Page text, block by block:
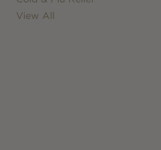
View All